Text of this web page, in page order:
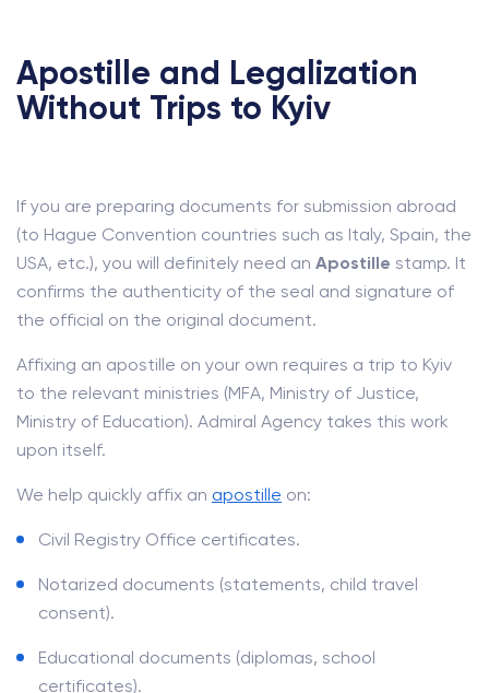
Apostille and Legalization
Without Trips to Kyiv
If you are preparing documents for submission abroad
(to Hague Convention countries such as Italy, Spain, the
USA, etc.), you will definitely need an Apostille stamp. It
confirms the authenticity of the seal and signature of
the official on the original document.
Affixing an apostille on your own requires a trip to Kyiv
to the relevant ministries (MFA, Ministry of Justice,
Ministry of Education). Admiral Agency takes this work
upon itself.
We help quickly affix an apostille on:
Civil Registry Office certificates.
Notarized documents (statements, child travel
consent).
Educational documents (diplomas, school
certificates).